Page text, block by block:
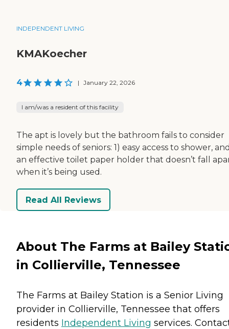
INDEPENDENT LIVING
KMAKoecher
4 | January 22, 2026
I am/was a resident of this facility
The apt is lovely but the bathroom fails to consider
simple needs of seniors: 1) easy access to shower,
an effective toilet paper holder that doesn’t fall
when it’s being used.
Read All Reviews
About The Farms at Bailey
in Collierville, Tennessee
The Farms at Bailey Station is a Senior Living
provider in Collierville, Tennessee that offers
residents Independent Living services.